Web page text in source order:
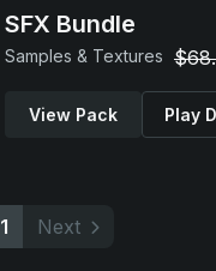
SFX Bundle
Samples & Textures
View Pack Play
1 Next